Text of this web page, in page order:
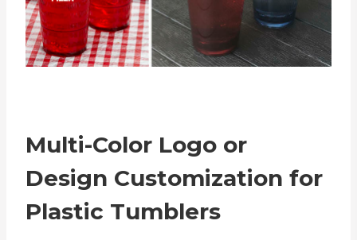
Multi-Color Logo or
Design Customization for
Plastic Tumblers